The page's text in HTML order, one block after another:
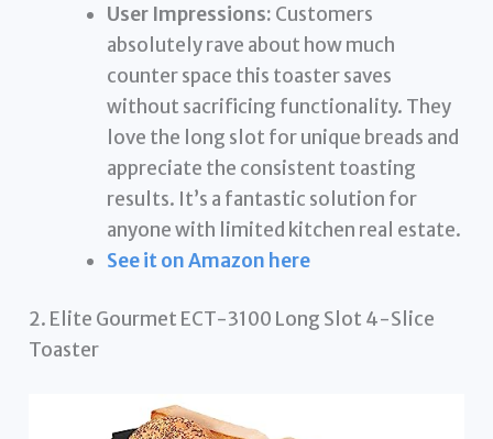
User Impressions: Customers
absolutely rave about how much
counter space this toaster saves
without sacrificing functionality. They
love the long slot for unique breads and
appreciate the consistent toasting
results. It’s a fantastic solution for
anyone with limited kitchen real estate.
See it on Amazon here
2. Elite Gourmet ECT-3100 Long Slot 4-Slice
Toaster